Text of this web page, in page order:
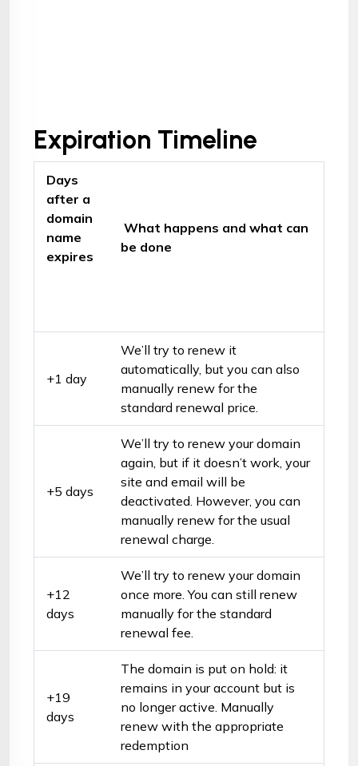
Expiration Timeline
Days
after a
domain
name
expires
What happens and what can
be done
+1 day
We’ll try to renew it
automatically, but you can also
manually renew for the
standard renewal price.
+5 days
We’ll try to renew your domain
again, but if it doesn’t work, your
site and email will be
deactivated. However, you can
manually renew for the usual
renewal charge.
+12
days
We’ll try to renew your domain
once more. You can still renew
manually for the standard
renewal fee.
+19
days
The domain is put on hold: it
remains in your account but is
no longer active. Manually
renew with the appropriate
redemption